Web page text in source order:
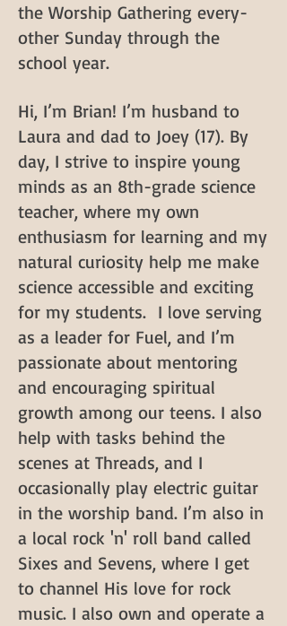
the Worship Gathering every-
other Sunday through the
school year.
Hi, I’m Brian! I’m husband to
Laura and dad to Joey (17). By
day, I strive to inspire young
minds as an 8th-grade science
teacher, where my own
enthusiasm for learning and my
natural curiosity help me make
science accessible and exciting
for my students. I love serving
as a leader for Fuel, and I’m
passionate about mentoring
and encouraging spiritual
growth among our teens. I also
help with tasks behind the
scenes at Threads, and I
occasionally play electric guitar
in the worship band. I’m also in
a local rock 'n' roll band called
Sixes and Sevens, where I get
to channel His love for rock
music. I also own and operate a